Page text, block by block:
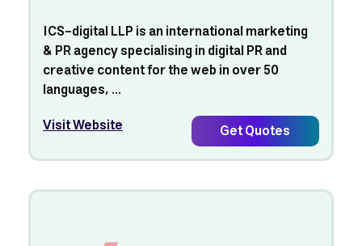
ICS-digital LLP is an international marketing
& PR agency specialising in digital PR and
creative content for the web in over 50
languages, ...
Visit Website
Get Quotes